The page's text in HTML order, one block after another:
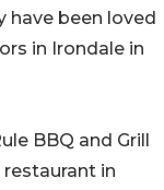
have been loved
in Irondale in
BBQ and Grill
in